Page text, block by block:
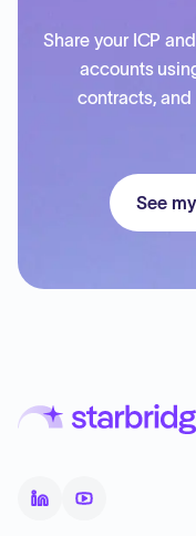
Share your ICP
accounts
contracts,
See